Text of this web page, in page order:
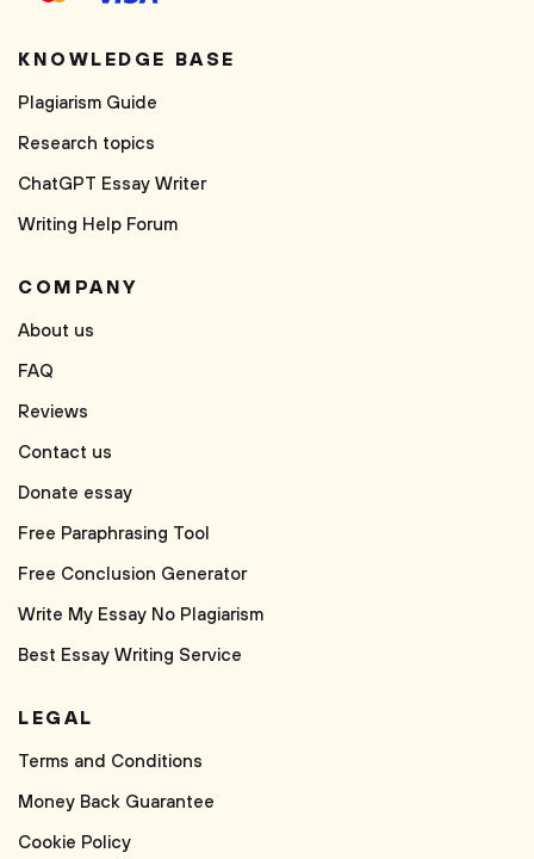
KNOWLEDGE BASE
Plagiarism Guide
Research topics
ChatGPT Essay Writer
Writing Help Forum
COMPANY
About us
FAQ
Reviews
Contact us
Donate essay
Free Paraphrasing Tool
Free Conclusion Generator
Write My Essay No Plagiarism
Best Essay Writing Service
LEGAL
Terms and Conditions
Money Back Guarantee
Cookie Policy